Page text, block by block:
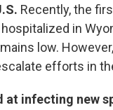
Recently, the
in
low.
efforts in
at infecting new